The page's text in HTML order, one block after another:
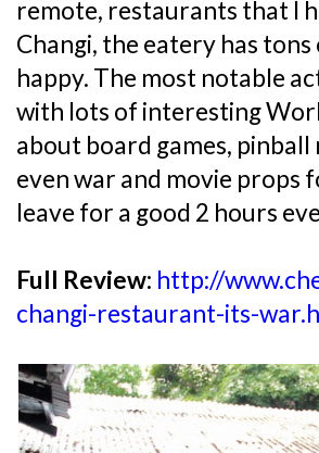
remote, restaurants that I
Changi, the eatery has
happy. The most notable
with lots of interesting
about board games,
even war and movie props
leave for a good 2 hours
Full Review: http://
changi-restaurant-its-